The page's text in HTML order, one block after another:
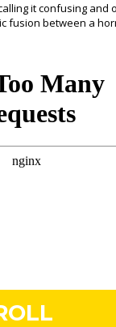
it confusing and
fusion between a